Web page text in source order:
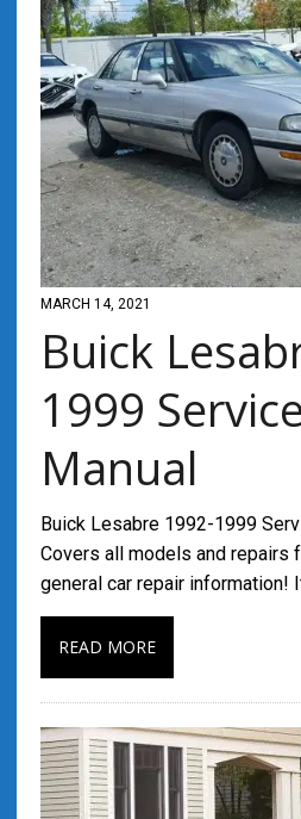
MARCH 14, 2021
Buick
1999
Manual
Buick Lesabre 1992-1999
Covers all models and repairs
general car repair information!
READ MORE